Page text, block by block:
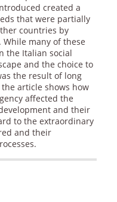
created a
that were partially
countries by
many of these
the Italian social
and the choice to
the result of long
article shows how
affected the
and their
to the extraordinary
and their